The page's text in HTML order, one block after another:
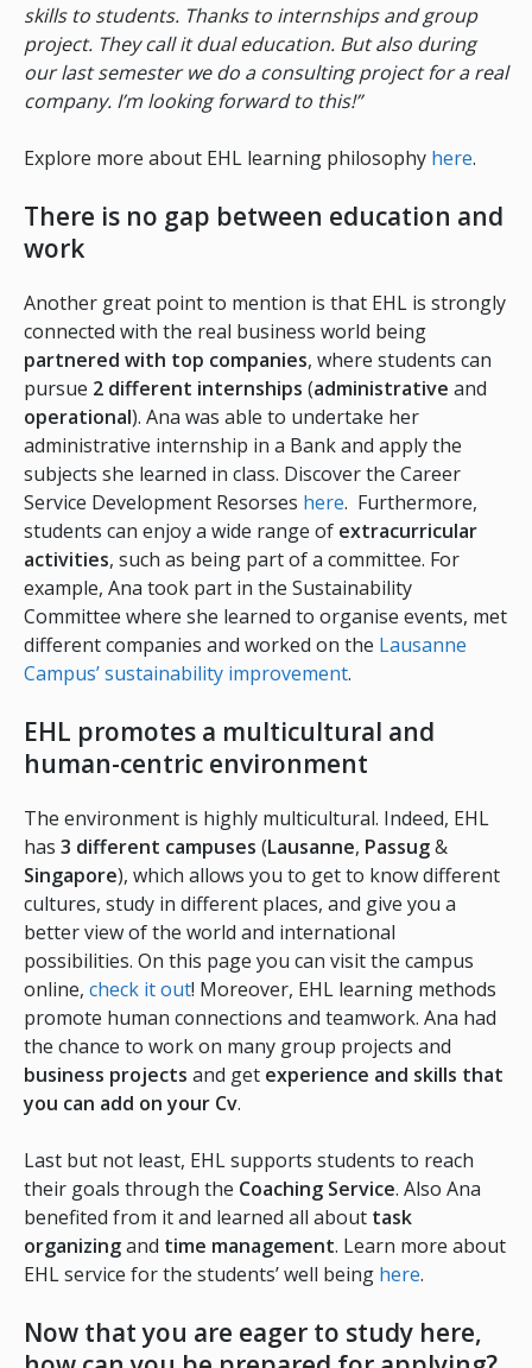
skills to students. Thanks to internships and group
project. They call it dual education. But also during
our last semester we do a consulting project for a real
company. I’m looking forward to this!”
Explore more about EHL learning philosophy here.
There is no gap between education and
work
Another great point to mention is that EHL is strongly
connected with the real business world being
partnered with top companies, where students can
pursue 2 different internships (administrative and
operational). Ana was able to undertake her
administrative internship in a Bank and apply the
subjects she learned in class. Discover the Career
Service Development Resorses here. Furthermore,
students can enjoy a wide range of extracurricular
activities, such as being part of a committee. For
example, Ana took part in the Sustainability
Committee where she learned to organise events, met
different companies and worked on the Lausanne
Campus’ sustainability improvement.
EHL promotes a multicultural and
human-centric environment
The environment is highly multicultural. Indeed, EHL
has 3 different campuses (Lausanne, Passug&
Singapore), which allows you to get to know different
cultures, study in different places, and give you a
better view of the world and international
possibilities. On this page you can visit the campus
online, check it out! Moreover, EHL learning methods
promote human connections and teamwork. Ana had
the chance to work on many group projects and
business projects and get experience and skills that
you can add on your Cv.
Last but not least, EHL supports students to reach
their goals through the Coaching Service. Also Ana
benefited from it and learned all about task
organizingand time management. Learn more about
EHL service for the students’ well being here.
Now that you are eager to study here,